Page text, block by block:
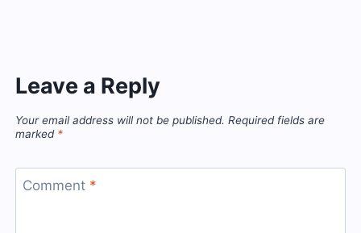
Leave a Reply
Your email address will not be published. Required fields are
marked *
Comment *